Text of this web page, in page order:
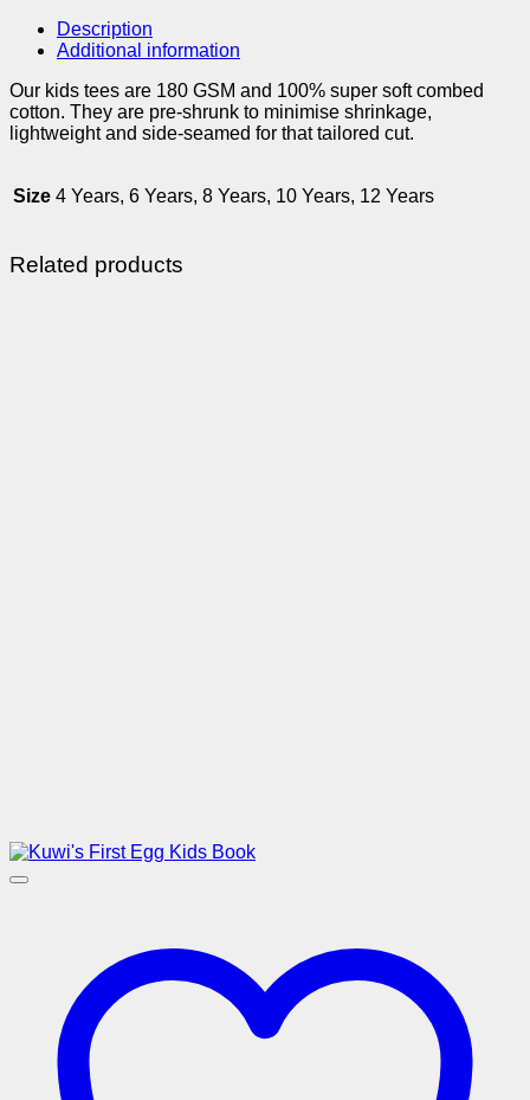
Description
Additional information
Our kids tees are 180 GSM and 100% super soft combed
cotton. They are pre-shrunk to minimise shrinkage,
lightweight and side-seamed for that tailored cut.
Size 4 Years, 6 Years, 8 Years, 10 Years, 12 Years
Related products